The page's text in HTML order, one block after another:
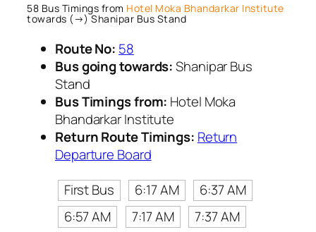
58 Bus Timings from Hotel Moka Bhandarkar Institute
towards (→) Shanipar Bus Stand
Route No: 58
Bus going towards:Shanipar Bus
Stand
Bus Timings from: Hotel Moka
Bhandarkar Institute
Return Route Timings: Return
Departure Board
First Bus
6:17 AM
6:37 AM
6:57 AM
7:17 AM
7:37 AM